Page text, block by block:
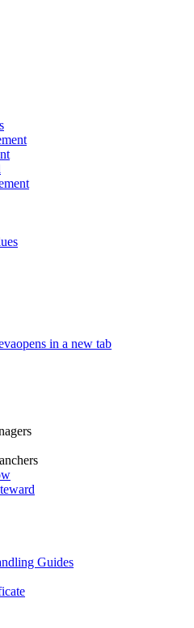
opens in a new tab
Guides